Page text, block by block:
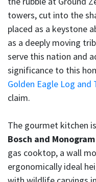
towers, cut into the
placed as a keystone
as a deeply moving
serve this nation and
significance to this
Golden Eagle Log
claim.
The gourmet kitchen
Bosch and
gas cooktop, a wall
ergonomically ideal